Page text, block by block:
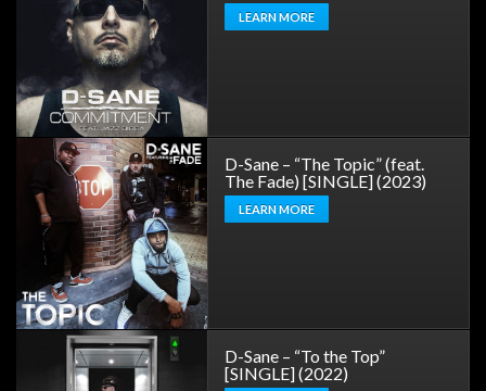
LEARN MORE
D-Sane – “The Topic” (feat.
The Fade) [SINGLE] (2023)
LEARN MORE
D-Sane – “To the Top”
[SINGLE] (2022)